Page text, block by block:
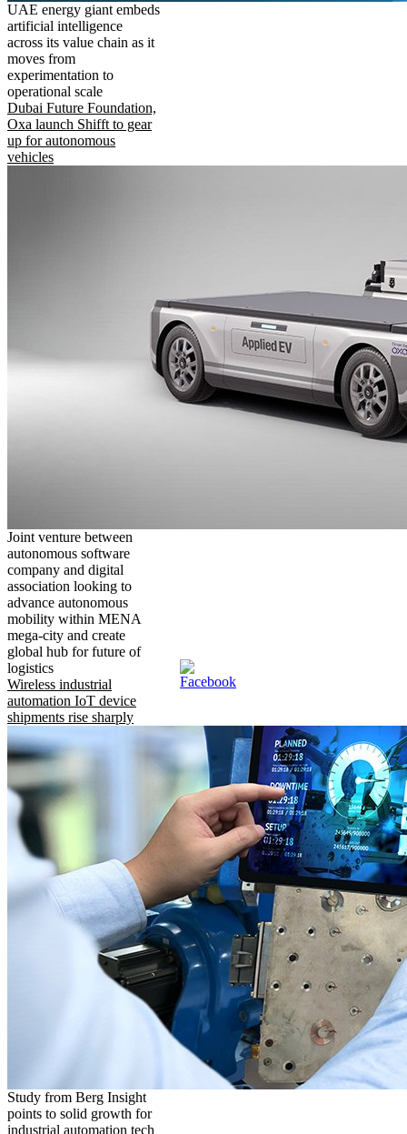
UAE energy giant embeds
artificial intelligence
across its value chain as it
moves from
experimentation to
operational scale
Dubai Future Foundation,
Oxa launch Shifft to gear
up for autonomous
vehicles
Joint venture between
autonomous software
company and digital
association looking to
advance autonomous
mobility within MENA
mega-city and create
global hub for future of
logistics
Wireless industrial
automation IoT device
shipments rise sharply
Study from Berg Insight
points to solid growth for
industrial automation tech